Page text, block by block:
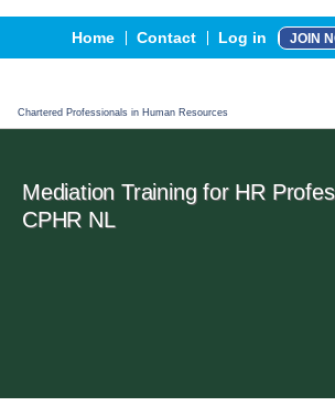
Home Contact Log in JOIN
Chartered Professionals in Human Resources
Events
Advertising, Sponsorship &
CPHR Certification
Mediation Training for HR
CPHR NL